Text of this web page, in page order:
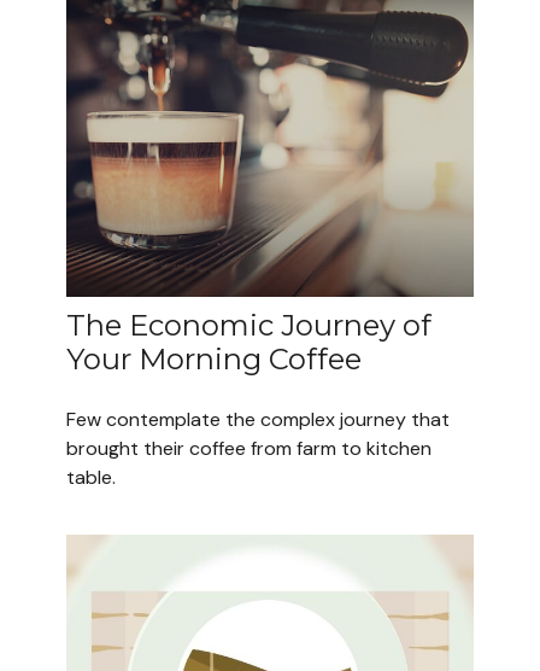
The Economic Journey of
Your Morning Coffee
Few contemplate the complex journey that
brought their coffee from farm to kitchen
table.